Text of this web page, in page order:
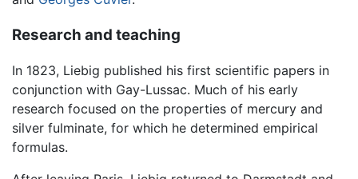
Research and teaching
In 1823, Liebig published his first scientific papers in
conjunction with Gay-Lussac. Much of his early
research focused on the properties of mercury and
silver fulminate, for which he determined empirical
formulas.